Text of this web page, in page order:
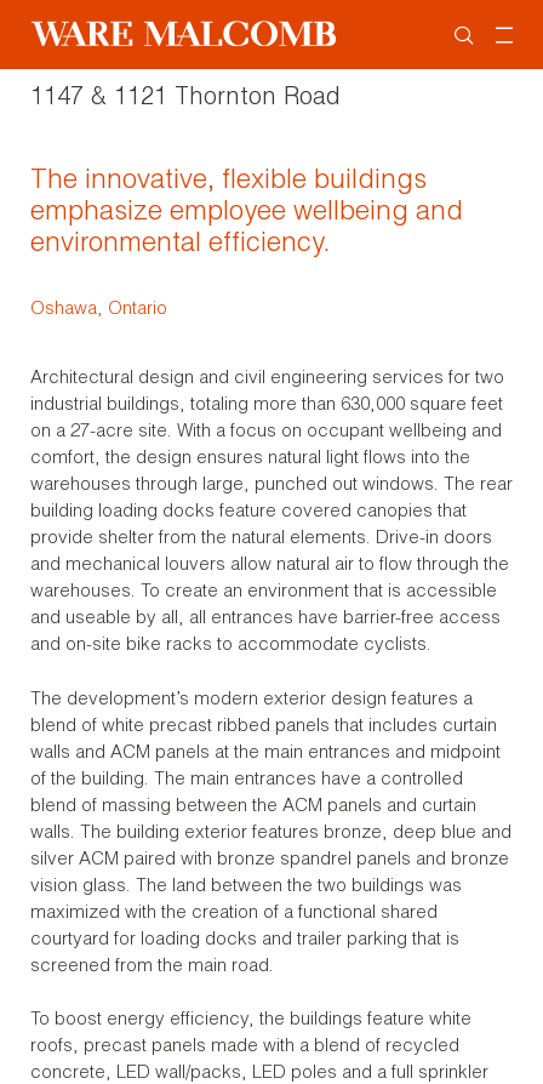
1147 & 1121 Thornton Road
The innovative, flexible buildings
emphasize employee wellbeing and
environmental efficiency.
Oshawa, Ontario
Architectural design and civil engineering services for two
industrial buildings, totaling more than 630,000 square feet
on a 27-acre site. With a focus on occupant wellbeing and
comfort, the design ensures natural light flows into the
warehouses through large, punched out windows. The rear
building loading docks feature covered canopies that
provide shelter from the natural elements. Drive-in doors
and mechanical louvers allow natural air to flow through the
warehouses. To create an environment that is accessible
and useable by all, all entrances have barrier-free access
and on-site bike racks to accommodate cyclists.
The development’s modern exterior design features a
blend of white precast ribbed panels that includes curtain
walls and ACM panels at the main entrances and midpoint
of the building. The main entrances have a controlled
blend of massing between the ACM panels and curtain
walls. The building exterior features bronze, deep blue and
silver ACM paired with bronze spandrel panels and bronze
vision glass. The land between the two buildings was
maximized with the creation of a functional shared
courtyard for loading docks and trailer parking that is
screened from the main road.
To boost energy efficiency, the buildings feature white
roofs, precast panels made with a blend of recycled
concrete, LED wall/packs, LED poles and a full sprinkler